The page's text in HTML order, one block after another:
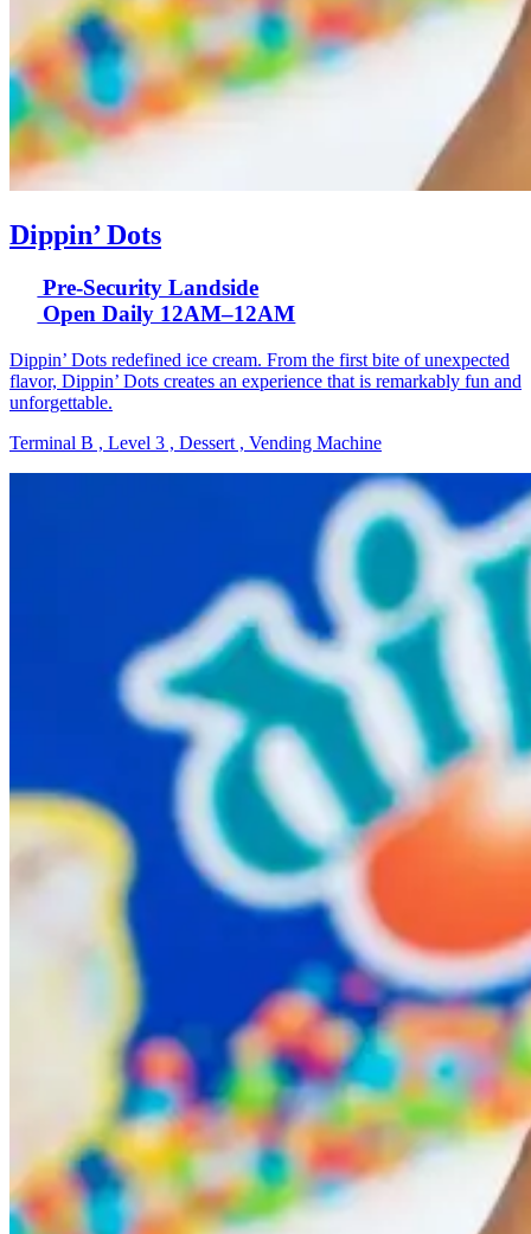
Dippin’ Dots
Pre-Security Landside
Open Daily 12AM–12AM
Dippin’ Dots redefined ice cream. From the first bite of unexpected
flavor, Dippin’ Dots creates an experience that is remarkably fun and
unforgettable.
Terminal B , Level 3 , Dessert , Vending Machine